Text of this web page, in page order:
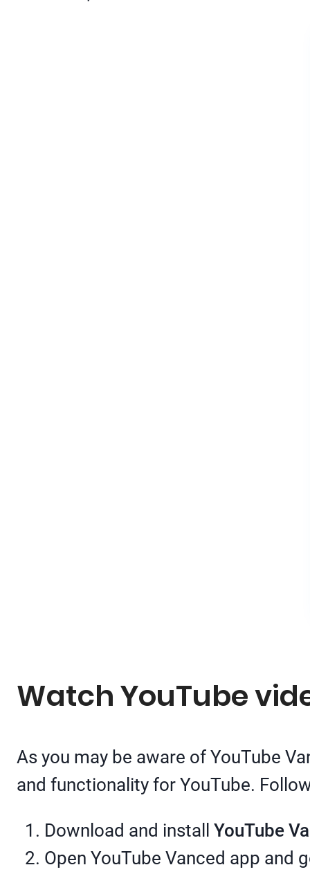
Watch YouTube
As you may be aware of YouTube
and functionality for YouTube.
Download and install YouTube
Open YouTube Vanced app and